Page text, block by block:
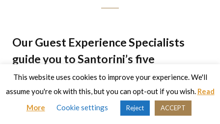
Our Guest Experience Specialists
guide you to Santorini’s five
emblematic beaches
The beaches of Santorini have an otherworldly appeal and
are a blessing on this enchanted island. Each beach has its
This website uses cookies to improve your experience. We'll
assume you're ok with this, but you can opt-out if you wish. Read
More
Cookie settings Reject ACCEPT